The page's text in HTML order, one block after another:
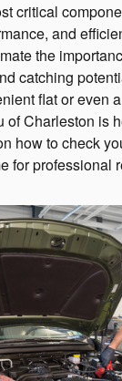
critical
and
the
catching
flat or even
of Charleston is
how to check
for professional